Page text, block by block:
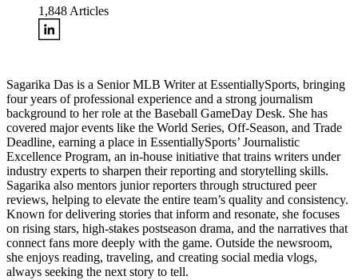
1,848 Articles
Sagarika Das is a Senior MLB Writer at EssentiallySports, bringing
four years of professional experience and a strong journalism
background to her role at the Baseball GameDay Desk. She has
covered major events like the World Series, Off-Season, and Trade
Deadline, earning a place in EssentiallySports’ Journalistic
Excellence Program, an in-house initiative that trains writers under
industry experts to sharpen their reporting and storytelling skills.
Sagarika also mentors junior reporters through structured peer
reviews, helping to elevate the entire team’s quality and consistency.
Known for delivering stories that inform and resonate, she focuses
on rising stars, high-stakes postseason drama, and the narratives that
connect fans more deeply with the game. Outside the newsroom,
she enjoys reading, traveling, and creating social media vlogs,
always seeking the next story to tell.